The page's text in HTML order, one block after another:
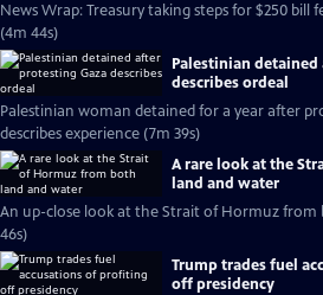
News Wrap: Treasury taking steps for $250 bill
(4m 44s)
Palestinian
describes ordeal
Palestinian woman detained for a year after
describes experience (7m 39s)
A rare look at the
land and water
An up-close look at the Strait of Hormuz from
46s)
Trump trades fuel
off presidency